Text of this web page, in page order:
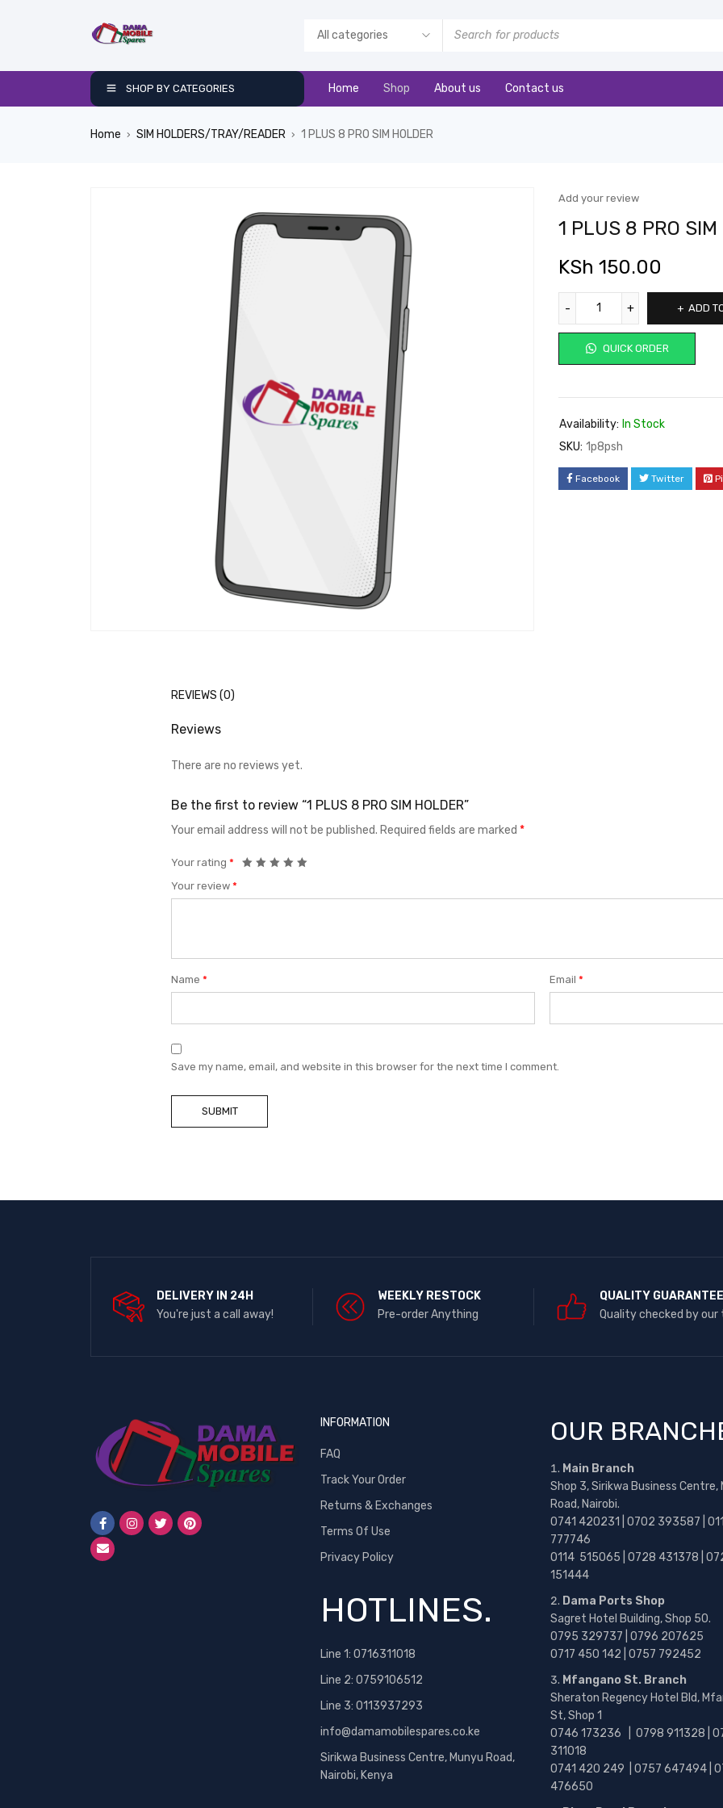
SHOP BY CATEGORIES Home Shop About us Contact us
Home › SIM HOLDERS/TRAY/READER › 1 PLUS 8 PRO SIM HOLDER
Add your review
1 PLUS 8 PRO SIM
KSh 150.00
ADD
QUICK ORDER
Availability: In Stock
SKU: 1p8psh
Facebook Twitter
REVIEWS (0)
Reviews
There are no reviews yet.
Be the first to review “1 PLUS 8 PRO SIM HOLDER”
Your email address will not be published. Required fields are marked *
Your rating *
Your review *
Name * Email*
Save my name, email, and website in this browser for the next time I comment.
DELIVERY IN 24H
You're just a call away!
WEEKLY RESTOCK
Pre-order Anything
QUALITY GUARANTEE
Quality checked by our
INFORMATION
FAQ
Track Your Order
Returns & Exchanges
Terms Of Use
Privacy Policy
HOTLINES.
Line 1: 0716311018
Line 2: 0759106512
Line 3: 0113937293
info@damamobilespares.co.ke
Sirikwa Business Centre, Munyu Road,
Nairobi, Kenya
OUR
Main Branch
Shop 3, Sirikwa Business Centre,
Road, Nairobi.
0741 420231 | 0702 393587 |
777746
0114 515065 | 0728 431378 |
151444
Dama Ports Shop
Sagret Hotel Building, Shop 50.
0795 329737 | 0796 207625
0717 450 142 | 0757 792452
Mfangano St. Branch
Sheraton Regency Hotel Bld,
St, Shop 1
0746 173236 | 0798 911328 |
311018
0741 420 249 | 0757 647494 |
476650